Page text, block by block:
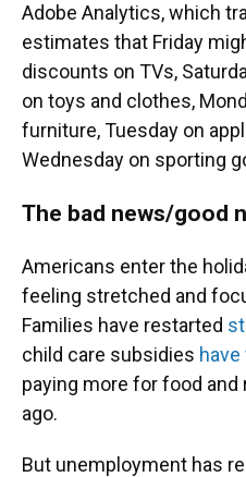
Adobe Analytics, which
estimates that Friday
discounts on TVs,
on toys and clothes,
furniture, Tuesday on
Wednesday on sporting
The bad news/good
Americans enter the
feeling stretched and
Families have restarted
child care subsidies have
paying more for food and
ago.
But unemployment has